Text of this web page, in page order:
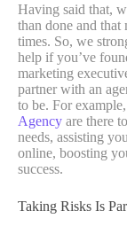
Having said that,
than done and that
times. So, we
help if you’ve
marketing
partner with an
to be. For
Agency are there
needs, assisting
online, boosting
success.
Taking Risks Is